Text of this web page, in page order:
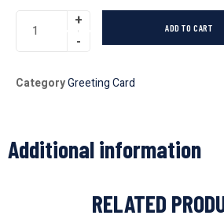
ADD TO CART
CategoryGreeting Card
Additional information
RELATED